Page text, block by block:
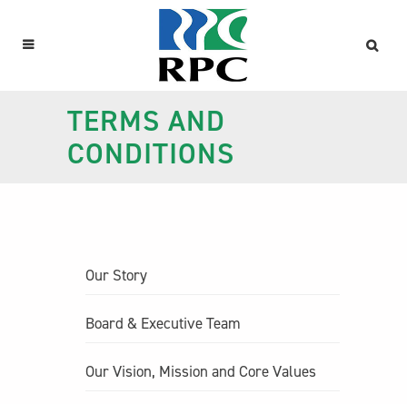
TERMS AND
CONDITIONS
Our Story
Board & Executive Team
Our Vision, Mission and Core Values